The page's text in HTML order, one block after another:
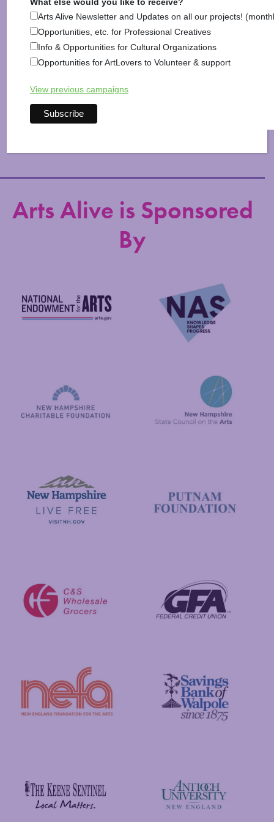
Hillsborough, Hinsdale, Information,Jaffrey ,Keene,
Lyndeborough,Marlborough,Marlow,Mason
Milford,Monadnock Life,Nelson,New Ipswich
Peterborough
,Richmond Rindge , Roxbury Sharon
Temple,Troy,Walpole,Westmoreland
Winchester,Windsor
Arts Alive is Sponsored
By
Arts Alive Newsletter and Updates on all our projects!
Opportunities, etc. for Professional Creatives
Info & Opportunities for Cultural Organizations
Opportunities for ArtLovers to Volunteer & support
View previous campaigns